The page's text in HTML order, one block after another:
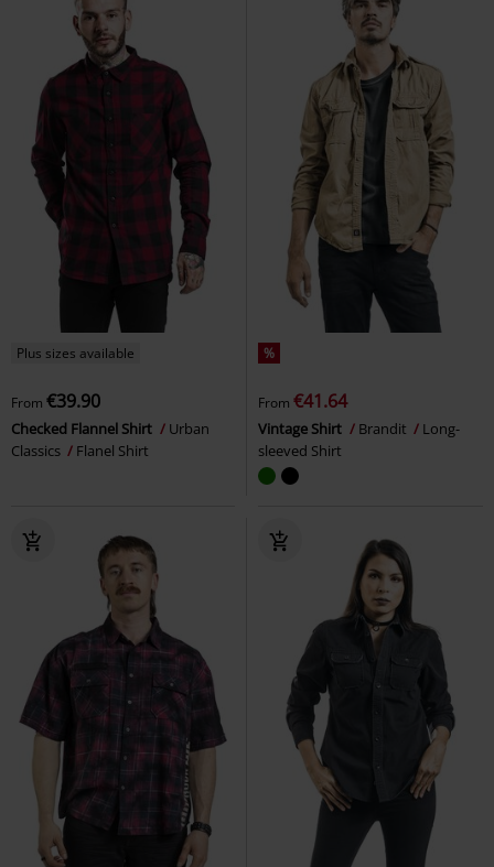
Plus sizes available
From €39.90
Checked Flannel Shirt
Urban
Classics
Flanel Shirt
%
From €41.64
Vintage Shirt Brandit
Long-
sleeved Shirt